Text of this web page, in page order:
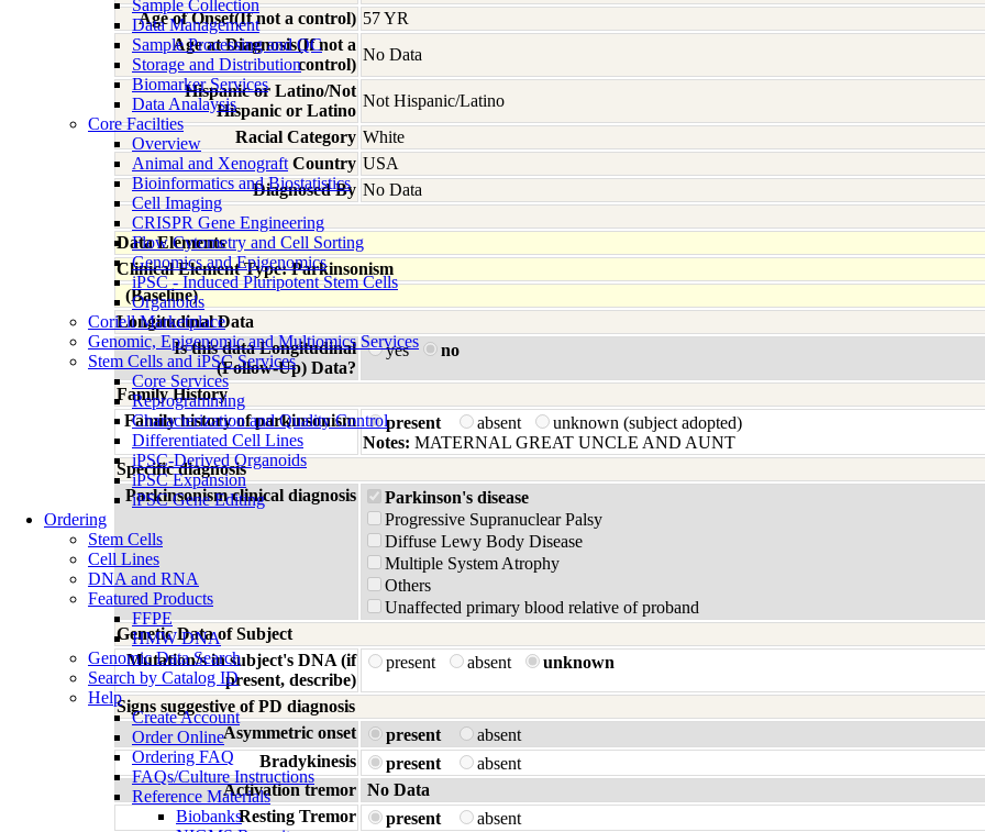
Sample Collection
Data Management
Sample Processing and QC
Storage and Distribution
Biomarker Services
Data Analaysis
Core Facilties
Overview
Animal and Xenograft
Bioinformatics and Biostatistics
Cell Imaging
CRISPR Gene Engineering
Flow Cytometry and Cell Sorting
Genomics and Epigenomics
iPSC - Induced Pluripotent Stem Cells
Organoids
Coriell Marketplace
Genomic, Epigenomic and Multiomics Services
Stem Cells and iPSC Services
Core Services
Reprogramming
Characterization and Quality Control
Differentiated Cell Lines
iPSC-Derived Organoids
iPSC Expansion
iPSC Gene Editing
Ordering
Stem Cells
Cell Lines
DNA and RNA
Featured Products
FFPE
HMW DNA
Genomic Data Search
Search by Catalog ID
Help
Create Account
Order Online
Ordering FAQ
FAQs/Culture Instructions
Reference Materials
Biobanks
Age of Onset(If not a control) 57 YR
Age at Diagnosis(If not a
control)
No Data
Hispanic or Latino/Not
Hispanic or Latino
Not Hispanic/Latino
Racial Category White
Country USA
Diagnosed By No Data
Data Elements
Clinical Element Type: Parkinsonism
(Baseline)
Longitudinal Data
Is this data Longitudinal
(Follow-Up) Data?
yes no
Family History
Family history of parkinsonism
present absent
unknown (subject adopted)
Notes: MATERNAL GREAT UNCLE AND AUNT
Specific diagnosis
Parkinsonism clinical diagnosis
Parkinson's disease
Progressive Supranuclear Palsy
Diffuse Lewy Body Disease
Multiple System Atrophy
Others
Unaffected primary blood relative of proband
Genetic Data of Subject
Mutation/s in subject's DNA (if
present, describe)
present absent unknown
Signs suggestive of PD diagnosis
Asymmetric onset
present
absent
Bradykinesis
present
absent
Activation tremor No Data
Resting Tremor
present
absent